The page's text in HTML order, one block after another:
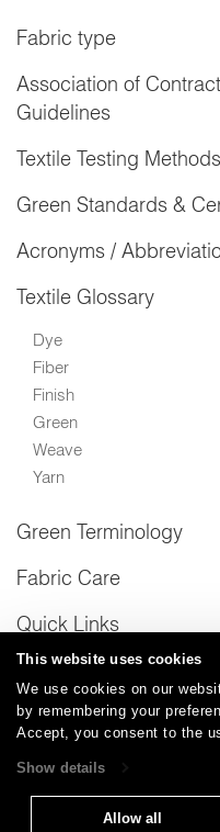
This website uses cookies
We use cookies on our
by remembering your
Accept, you consent to the
Show details
Allow all
Fabric type
Association of
Guidelines
Textile Testing Methods
Green Standards &
Acronyms /
Textile Glossary
Dye
Fiber
Finish
Green
Weave
Yarn
Green Terminology
Fabric Care
Quick Links
Careers | Care and
Warranty | Terms